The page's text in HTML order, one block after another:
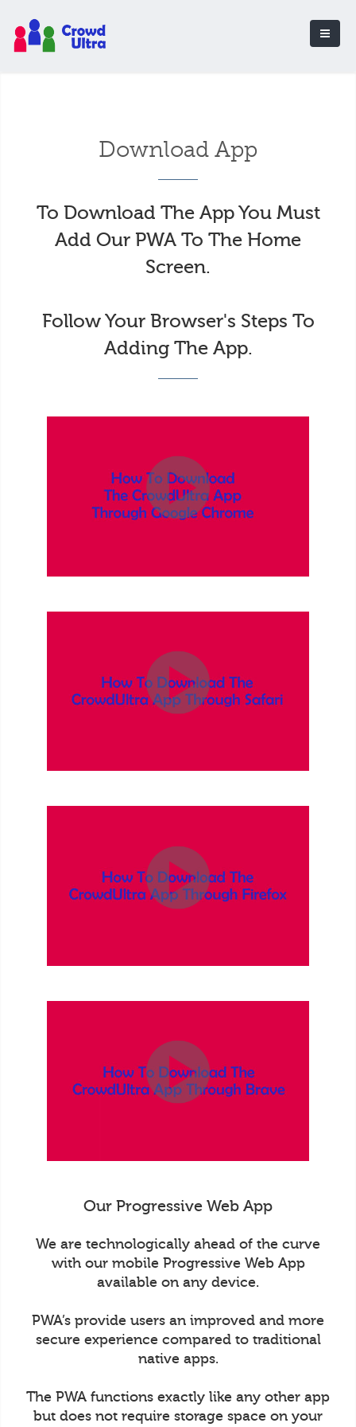
Download App
To Download The App You Must
Add Our PWA To The Home
Screen.
Follow Your Browser's Steps To
Adding The App.
Our Progressive Web App
We are technologically ahead of the curve
with our mobile Progressive Web App
available on any device.
PWA’s provide users an improved and more
secure experience compared to traditional
native apps.
The PWA functions exactly like any other app
but does not require storage space on your